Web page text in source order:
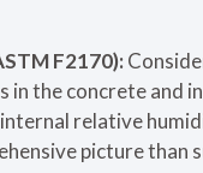
F2170):
in the concrete and
relative
picture than